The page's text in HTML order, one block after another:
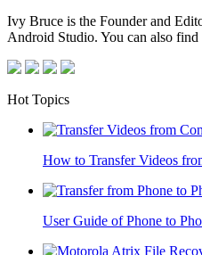
Ivy Bruce is the Founder and
Android Studio. You can also
Hot Topics
How to Transfer Videos
User Guide of Phone to